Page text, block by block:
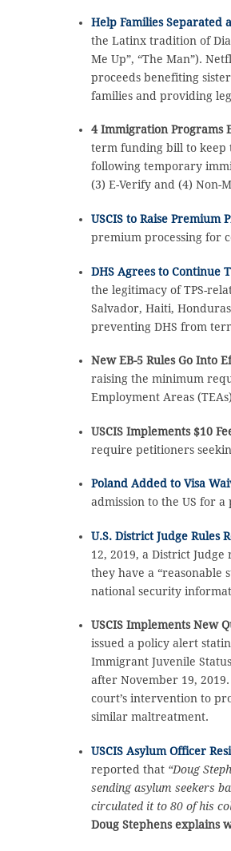
Help Families Separated
the Latinx tradition of Dia
Me Up”, “The Man”).
proceeds benefiting
families and providing
4 Immigration Programs
term funding bill to keep
following temporary
(3) E-Verify and (4) Non-
USCIS to Raise Premium
premium processing for
DHS Agrees to Continue
the legitimacy of TPS-
Salvador, Haiti,
preventing DHS from
New EB-5 Rules Go Into
raising the minimum
Employment Areas
USCIS Implements $10
require petitioners
Poland Added to Visa
admission to the US for
U.S. District Judge Rules
12, 2019, a District
they have a “reasonable
national security
USCIS Implements New
issued a policy alert
Immigrant Juvenile
after November 19,
court’s intervention to
similar maltreatment.
USCIS Asylum Officer
reported that “Doug
sending asylum seekers
circulated it to 80 of his
Doug Stephens explains